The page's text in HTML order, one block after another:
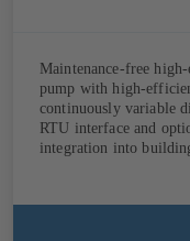
Maintenance-free
pump with high-
continuously variable
RTU interface and
integration into